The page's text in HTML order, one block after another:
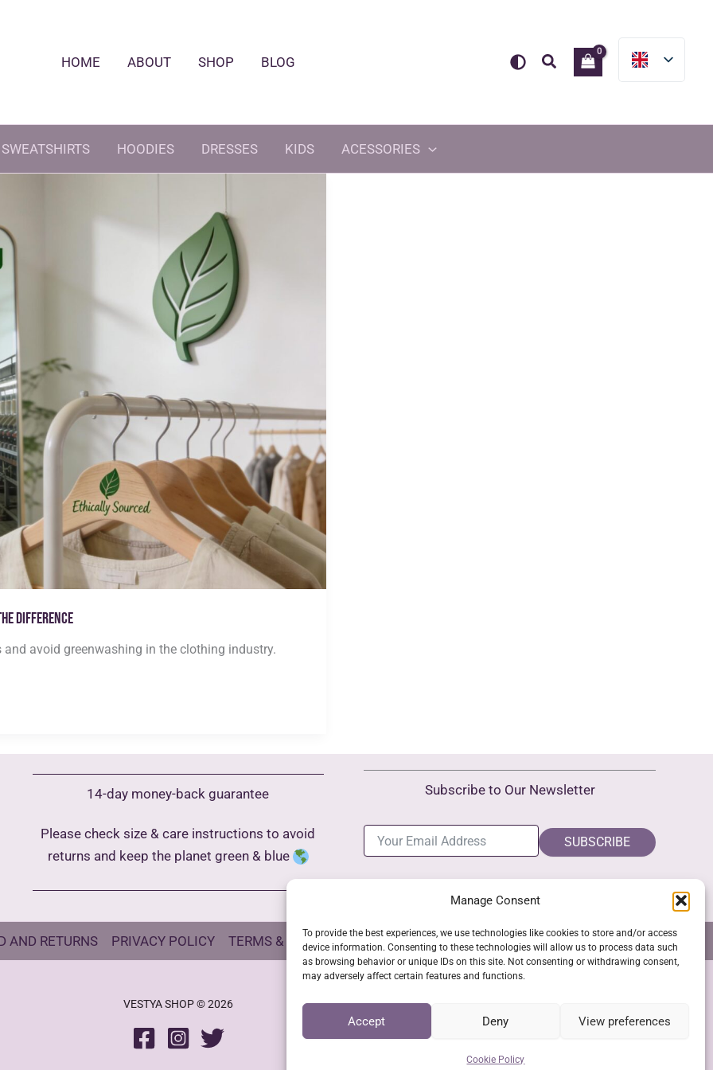
Manage Consent
To provide the best experiences, we use technologies like cookies to store and/or access
device information. Consenting to these technologies will allow us to process data such
as browsing behavior or unique IDs on this site. Not consenting or withdrawing consent,
may adversely affect certain features and functions.
Accept Deny View preferences
Cookie Policy
HOME ABOUT SHOP BLOG Search
SWEATSHIRTS HOODIES DRESSES KIDS ACESSORIES
Difference
avoid greenwashing in the clothing industry.
14-day money-back guarantee
Please check size & care instructions to avoid
returns and keep the planet green & blue
Subscribe to Our Newsletter
SUBSCRIBE
AND RETURNS PRIVACY POLICY TERMS & CONDITIONS GPSR COMPLIANCE COOKIE POLICY (EU)
VESTYA SHOP © 2026